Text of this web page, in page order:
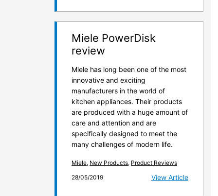
Miele PowerDisk
review
Miele has long been one of the most
innovative and exciting
manufacturers in the world of
kitchen appliances. Their products
are produced with a huge amount of
care and attention and are
specifically designed to meet the
many challenges of modern life.
Miele, New Products, Product Reviews
28/05/2019
View Article